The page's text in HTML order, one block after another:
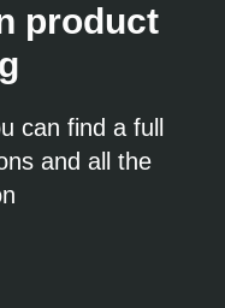
product
can find a full
and all the